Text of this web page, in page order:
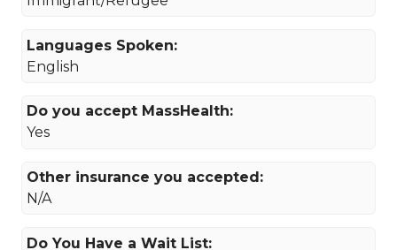
Languages Spoken:
English
Do you accept MassHealth:
Yes
Other insurance you accepted:
N/A
Do You Have a Wait List: